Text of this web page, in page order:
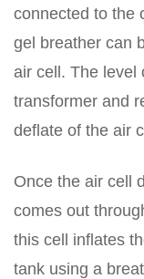
connected to the
gel breather can
air cell. The level
transformer and
deflate of the air
Once the air cell
comes out
this cell inflates
tank using a